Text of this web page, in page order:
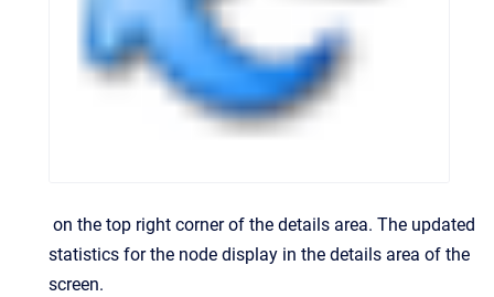
on the top right corner of the details area. The updated
statistics for the node display in the details area of the
screen.